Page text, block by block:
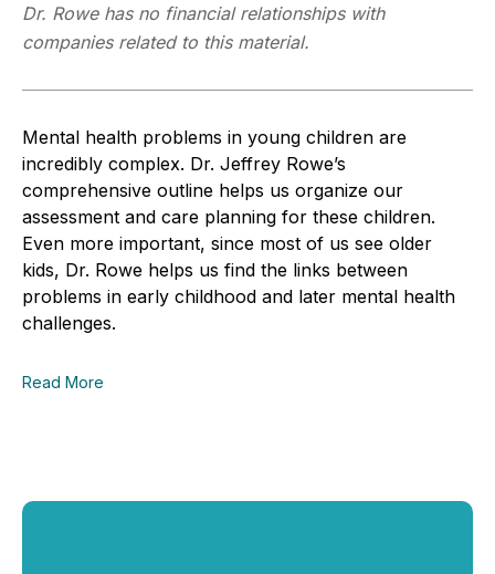
Dr. Rowe has no financial relationships with
companies related to this material.
Mental health problems in young children are
incredibly complex. Dr. Jeffrey Rowe’s
comprehensive outline helps us organize our
assessment and care planning for these children.
Even more important, since most of us see older
kids, Dr. Rowe helps us find the links between
problems in early childhood and later mental health
challenges.
Read More